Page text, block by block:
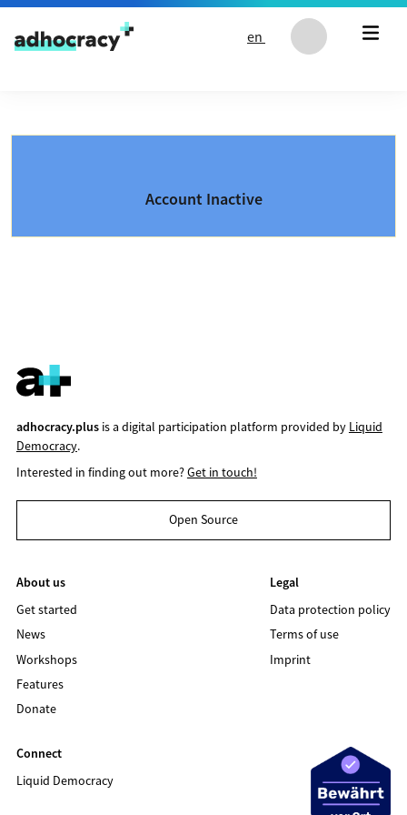
Skip to content
en
Account Inactive
adhocracy.plusis a digital participation platform provided by Liquid
Democracy.
Interested in finding out more?Get in touch!
Open Source
About us
Get started
News
Workshops
Features
Donate
Legal
Data protection policy
Terms of use
Imprint
Connect
Liquid Democracy